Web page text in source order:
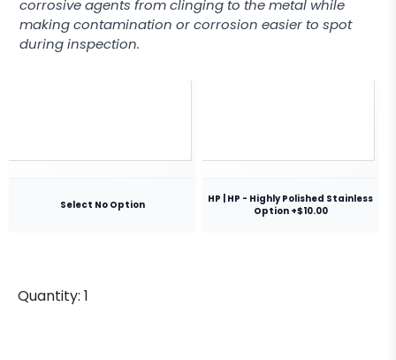
corrosive agents from clinging to the metal while
making contamination or corrosion easier to spot
during inspection.
Select No Option
HP | HP - Highly Polished Stainless
Option +$10.00
Quantity: 1